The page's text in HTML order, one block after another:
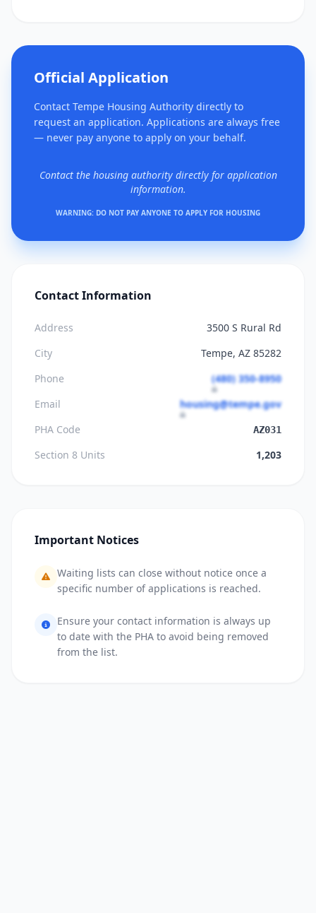
Official Application
Contact Tempe Housing Authority directly to
request an application. Applications are always free
— never pay anyone to apply on your behalf.
Contact the housing authority directly for application
information.
WARNING: DO NOT PAY ANYONE TO APPLY FOR HOUSING
Contact Information
Address
3500 S Rural Rd
City
Tempe, AZ 85282
Phone
(480) 350-8950
Email
housing@tempe.gov
PHA Code
AZ031
Section 8 Units 1,203
Important Notices
Waiting lists can close without notice once a
specific number of applications is reached.
Ensure your contact information is always up
to date with the PHA to avoid being removed
from the list.